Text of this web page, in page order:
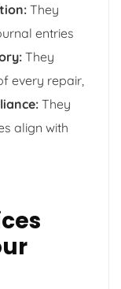
They
entries
They
every repair,
They
align with